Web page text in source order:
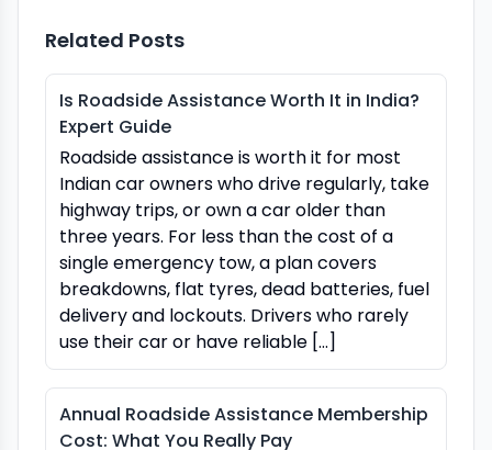
Related Posts
Is Roadside Assistance Worth It in India?
Expert Guide
Roadside assistance is worth it for most
Indian car owners who drive regularly, take
highway trips, or own a car older than
three years. For less than the cost of a
single emergency tow, a plan covers
breakdowns, flat tyres, dead batteries, fuel
delivery and lockouts. Drivers who rarely
use their car or have reliable […]
Annual Roadside Assistance Membership
Cost: What You Really Pay